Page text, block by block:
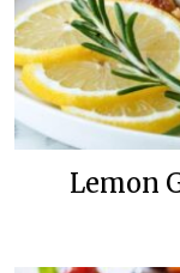
Lemon